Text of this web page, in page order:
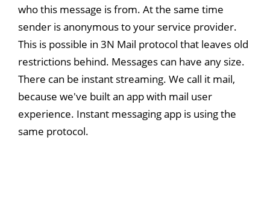
who this message is from. At the same time
sender is anonymous to your service provider.
This is possible in 3N Mail protocol that leaves old
restrictions behind. Messages can have any size.
There can be instant streaming. We call it mail,
because we've built an app with mail user
experience. Instant messaging app is using the
same protocol.